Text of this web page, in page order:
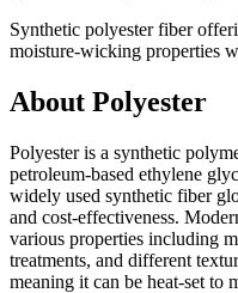
Synthetic polyester fiber
moisture-wicking properties
About Polyester
Polyester is a synthetic
petroleum-based ethylene
widely used synthetic fiber
and cost-effectiveness.
various properties including
treatments, and different
meaning it can be heat-set to